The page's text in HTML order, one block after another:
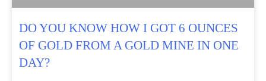
DO YOU KNOW HOW I GOT 6 OUNCES
OF GOLD FROM A GOLD MINE IN ONE
DAY?